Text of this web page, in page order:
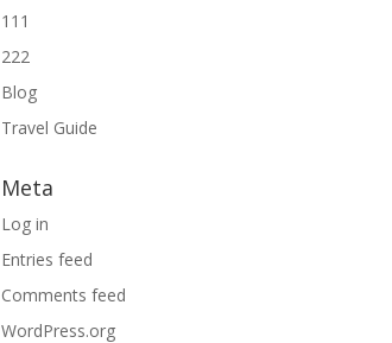
111
222
Blog
Travel Guide
Meta
Log in
Entries feed
Comments feed
WordPress.org